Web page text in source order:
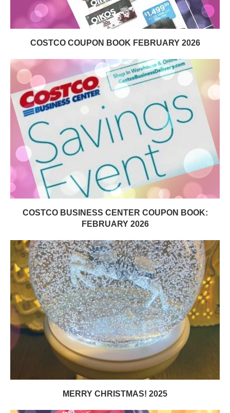
COSTCO COUPON BOOK FEBRUARY 2026
COSTCO BUSINESS CENTER COUPON BOOK:
FEBRUARY 2026
MERRY CHRISTMAS! 2025